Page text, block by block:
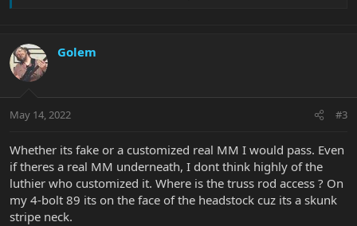
View attachment 39426
View attachment 39428
Golem
May 14, 2022 #3
Whether its fake or a customized real MM I would pass. Even
if theres a real MM underneath, I dont think highly of the
luthier who customized it. Where is the truss rod access ? On
my 4-bolt 89 its on the face of the headstock cuz its a skunk
stripe neck.